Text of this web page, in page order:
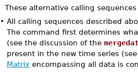
These alternative calling
• All calling sequences described
The command first determines
(see the discussion of the
present in the new time series
Matrix encompassing all data is